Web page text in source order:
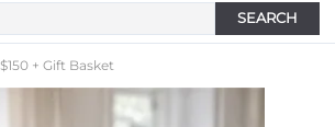
SEARCH
$150 + Gift Basket